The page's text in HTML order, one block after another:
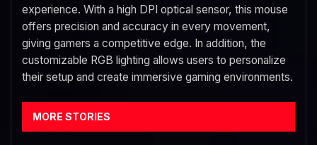
experience. With a high DPI optical sensor, this mouse
offers precision and accuracy in every movement,
giving gamers a competitive edge. In addition, the
customizable RGB lighting allows users to personalize
their setup and create immersive gaming environments.
MORE STORIES